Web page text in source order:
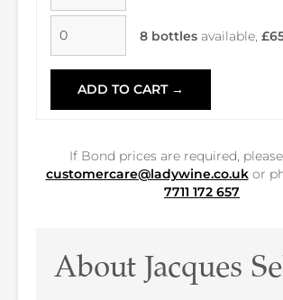
8 bottles available,
ADD TO CART →
If Bond prices are required,
customercare@ladywine.co.ukor
7711 172 657
About Jacques